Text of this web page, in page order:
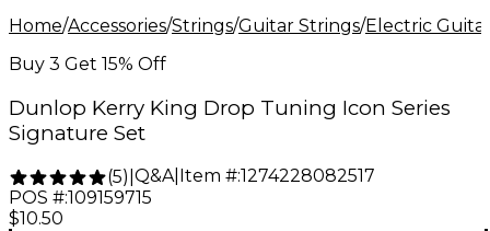
Home/Accessories/Strings/Guitar Strings/Electric
Buy 3 Get 15% Off
Dunlop Kerry King Drop Tuning Icon Series
Signature Set
(5) Q&A| Item #:1274228082517
POS #:109159715
$10.50